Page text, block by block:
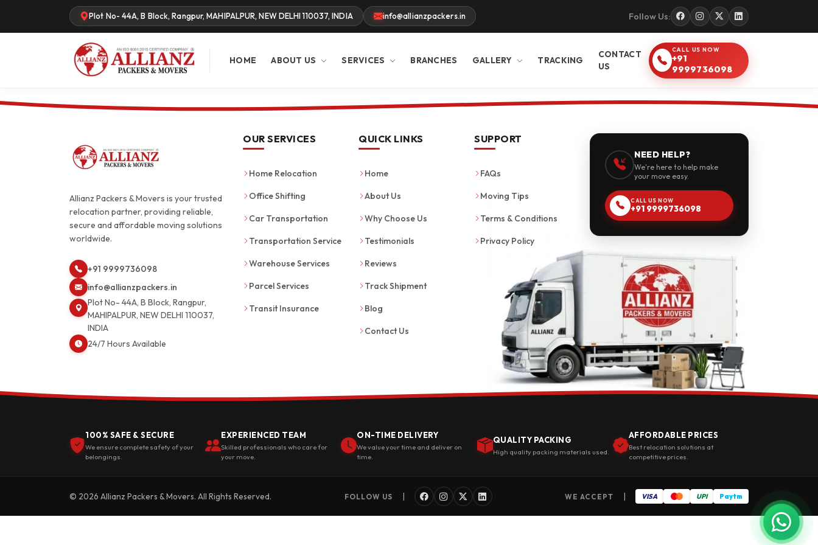
Plot No- 44A, B Block, Rangpur, MAHIPALPUR, NEW DELHI 110037, INDIA info@allianzpackers.in Follow Us:
HOME ABOUT US SERVICES BRANCHES GALLERY TRACKING
CONTACT
US
CALL US NOW
+91
9999736098
Allianz Packers & Movers is your trusted
relocation partner, providing reliable,
secure and affordable moving solutions
worldwide.
+91 9999736098
info@allianzpackers.in
Plot No- 44A, B Block, Rangpur,
MAHIPALPUR, NEW DELHI 110037,
INDIA
24/7 Hours Available
OUR SERVICES
Home Relocation
Office Shifting
Car Transportation
Transportation Service
Warehouse Services
Parcel Services
Transit Insurance
QUICK LINKS
Home
About Us
Why Choose Us
Testimonials
Reviews
Track Shipment
Blog
Contact Us
SUPPORT
FAQs
Moving Tips
Terms & Conditions
Privacy Policy
NEED HELP?
We're here to help make
your move easy.
CALL US NOW
+91 9999736098
100% SAFE & SECURE
We ensure complete safety of your
belongings.
EXPERIENCED TEAM
Skilled professionals who care for
your move.
ON-TIME DELIVERY
We value your time and deliver on
time.
QUALITY PACKING
High quality packing materials used.
AFFORDABLE PRICES
Best relocation solutions at
competitive prices.
© 2026 Allianz Packers & Movers. All Rights Reserved. FOLLOW US | WE ACCEPT | VISA UPI Paytm